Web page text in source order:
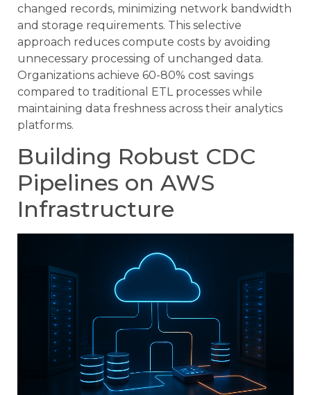
changed records, minimizing network bandwidth
and storage requirements. This selective
approach reduces compute costs by avoiding
unnecessary processing of unchanged data.
Organizations achieve 60-80% cost savings
compared to traditional ETL processes while
maintaining data freshness across their analytics
platforms.
Building Robust CDC
Pipelines on AWS
Infrastructure